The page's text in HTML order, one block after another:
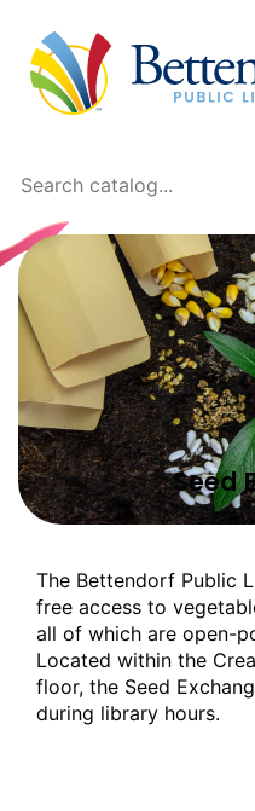
Seed
The Bettendorf Public
free access to
all of which are open-
Located within the
floor, the Seed
during library hours.